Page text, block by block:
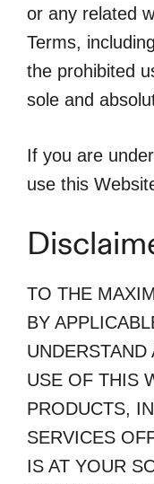
or any related
Terms,
the prohibited
sole and
If you are
use this
TO THE
BY
USE OF THIS
PRODUCTS,
SERVICES
IS AT YOUR